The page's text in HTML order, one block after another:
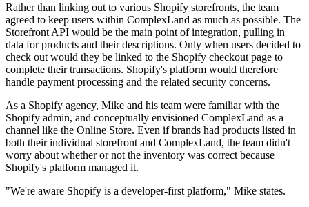
Rather than linking out to various Shopify storefronts, the team
agreed to keep users within ComplexLand as much as possible. The
Storefront API would be the main point of integration, pulling in
data for products and their descriptions. Only when users decided to
check out would they be linked to the Shopify checkout page to
complete their transactions. Shopify's platform would therefore
handle payment processing and the related security concerns.
As a Shopify agency, Mike and his team were familiar with the
Shopify admin, and conceptually envisioned ComplexLand as a
channel like the Online Store. Even if brands had products listed in
both their individual storefront and ComplexLand, the team didn't
worry about whether or not the inventory was correct because
Shopify's platform managed it.
"We're aware Shopify is a developer-first platform," Mike states.